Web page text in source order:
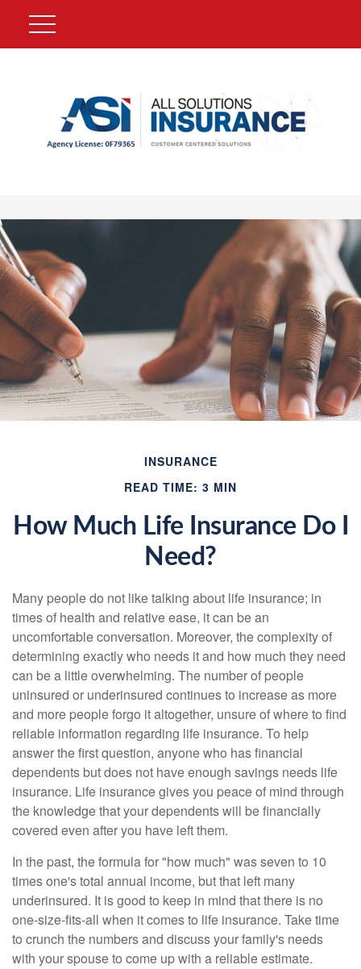
INSURANCE
READ TIME: 3 MIN
How Much Life Insurance Do I
Need?
Many people do not like talking about life insurance; in
times of health and relative ease, it can be an
uncomfortable conversation. Moreover, the complexity of
determining exactly who needs it and how much they need
can be a little overwhelming. The number of people
uninsured or underinsured continues to increase as more
and more people forgo it altogether, unsure of where to find
reliable information regarding life insurance. To help
answer the first question, anyone who has financial
dependents but does not have enough savings needs life
insurance. Life insurance gives you peace of mind through
the knowledge that your dependents will be financially
covered even after you have left them.
In the past, the formula for "how much" was seven to 10
times one's total annual income, but that left many
underinsured. It is good to keep in mind that there is no
one-size-fits-all when it comes to life insurance. Take time
to crunch the numbers and discuss your family's needs
with your spouse to come up with a reliable estimate.